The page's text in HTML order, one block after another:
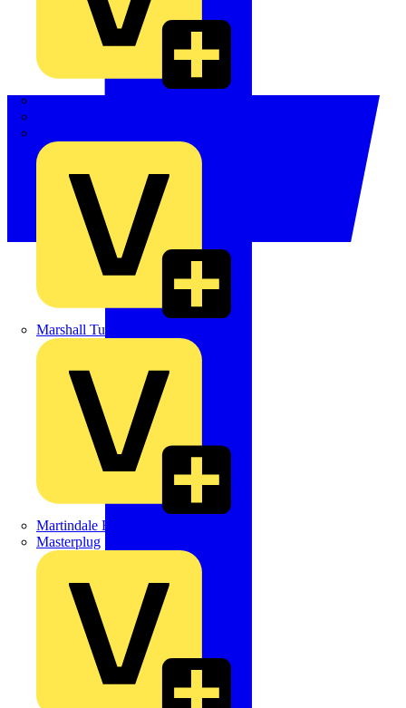
LEDVANCE
Marshall Tufflex
Martindale Electric
Masterplug